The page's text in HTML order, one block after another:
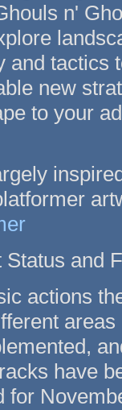
n'
and tactics
new
to your
Status and
actions
have
for